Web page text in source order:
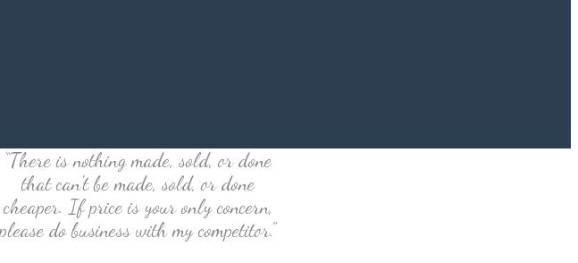
“There is nothing made, sold, or done
that can't be made, sold, or done
cheaper. If price is your only concern,
please do business with my competitor."